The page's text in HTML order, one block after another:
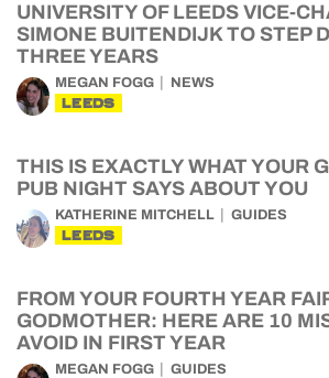
UNIVERSITY OF LEEDS VICE-
SIMONE BUITENDIJK TO STEP
THREE YEARS
MEGAN FOGG NEWS
LEEDS
THIS IS EXACTLY WHAT YOUR
PUB NIGHT SAYS ABOUT YOU
KATHERINE MITCHELL GUIDES
LEEDS
FROM YOUR FOURTH YEAR
GODMOTHER: HERE ARE 10
AVOID IN FIRST YEAR
MEGAN FOGG GUIDES